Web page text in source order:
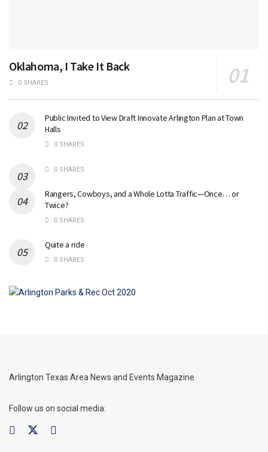
Oklahoma, I Take It Back
0 SHARES
Public Invited to View Draft Innovate Arlington Plan at Town
Halls
0 SHARES
0 SHARES
Rangers, Cowboys, and a Whole Lotta Traffic—Once… or
Twice?
0 SHARES
Quite a ride
0 SHARES
Arlington Texas Area News and Events Magazine
Follow us on social media: